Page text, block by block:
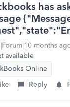
has
months
available
Online
Reply